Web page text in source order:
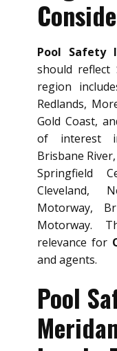
Pool Safety
should reflect
region
Redlands,
Gold Coast,
of interest
Brisbane
Springfield
Cleveland,
Motorway,
Motorway.
relevance for
and agents.
Pool